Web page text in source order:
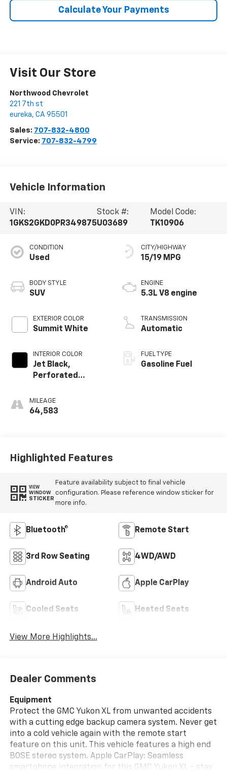
Calculate Your Payments
Visit Our Store
Northwood Chevrolet
221 7th st
eureka, CA 95501
Sales: 707-832-4800
Service: 707-832-4799
Vehicle Information
VIN:
1GKS2GKD0PR349875
Stock #:
U03689
Model Code:
TK10906
CONDITION
Used
BODY STYLE
SUV
EXTERIOR COLOR
Summit White
INTERIOR COLOR
Jet Black,
Perforated
Appointed
Seating
MILEAGE
64,583
CITY/HIGHWAY
15/19 MPG
ENGINE
5.3L V8 engine
TRANSMISSION
Automatic
FUEL TYPE
Gasoline Fuel
Highlighted Features
VIEW
WINDOW
STICKER
Feature availability subject to final vehicle
configuration. Please reference window sticker for
more info.
Bluetooth® Remote Start
3rd Row Seating 4WD/AWD
Android Auto Apple CarPlay
Cooled Seats Heated Seats
View More Highlights...
Dealer Comments
Equipment
Protect the GMC Yukon XL from unwanted accidents
with a cutting edge backup camera system. Never get
into a cold vehicle again with the remote start
feature on this unit. This vehicle features a high end
BOSE stereo system. Apple CarPlay: Seamless
smartphone integration for this GMC Yukon XL - stay